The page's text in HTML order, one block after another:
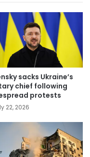
sacks Ukraine’s
chief following
protests
22, 2026